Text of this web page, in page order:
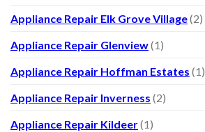
Appliance Repair Elk Grove Village(2)
Appliance Repair Glenview(1)
Appliance Repair Hoffman Estates (1)
Appliance Repair Inverness (2)
Appliance Repair Kildeer(1)